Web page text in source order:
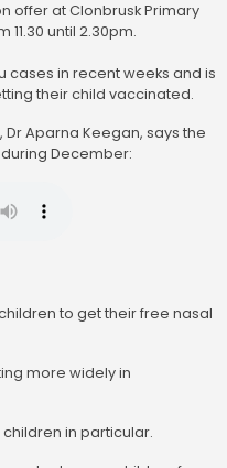
offer at Clonbrusk Primary
until 2.30pm.
cases in recent weeks and is
their child vaccinated.
Aparna Keegan, says the
December:
to get their free nasal
more widely in
in particular.